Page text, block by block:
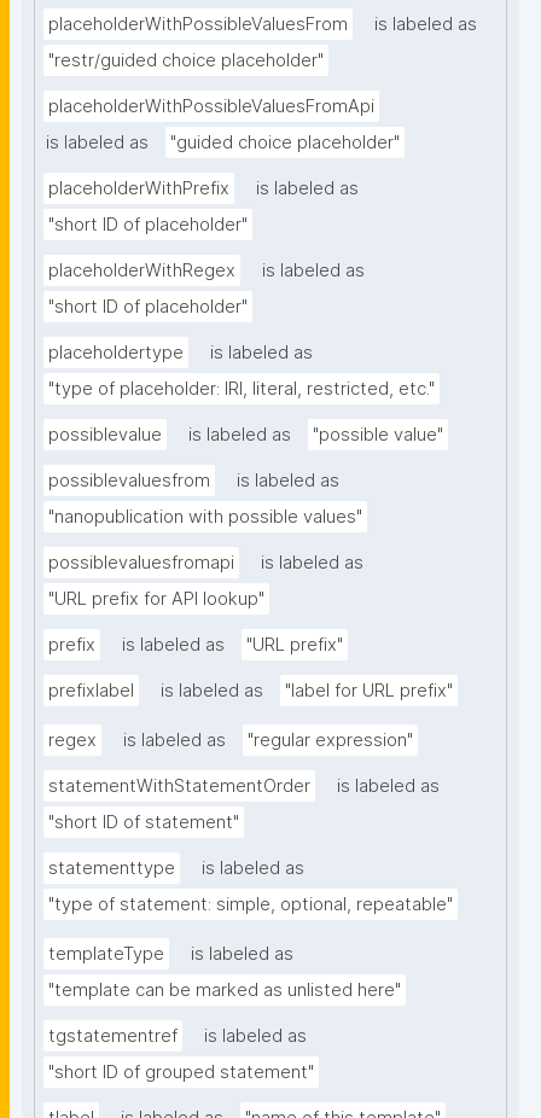
placeholderWithPossibleValuesFrom
is labeled as
"restr/guided choice placeholder"
placeholderWithPossibleValuesFromApi
is labeled as
"guided choice placeholder"
placeholderWithPrefix
is labeled as
"short ID of placeholder"
placeholderWithRegex
is labeled as
"short ID of placeholder"
placeholdertype
is labeled as
"type of placeholder: IRI, literal, restricted, etc."
possiblevalue is labeled as "possible value"
possiblevaluesfrom
is labeled as
"nanopublication with possible values"
possiblevaluesfromapi
is labeled as
"URL prefix for API lookup"
prefix is labeled as "URL prefix"
prefixlabel is labeled as "label for URL prefix"
regex is labeled as "regular expression"
statementWithStatementOrder
is labeled as
"short ID of statement"
statementtype
is labeled as
"type of statement: simple, optional, repeatable"
templateType
is labeled as
"template can be marked as unlisted here"
tgstatementref
is labeled as
"short ID of grouped statement"